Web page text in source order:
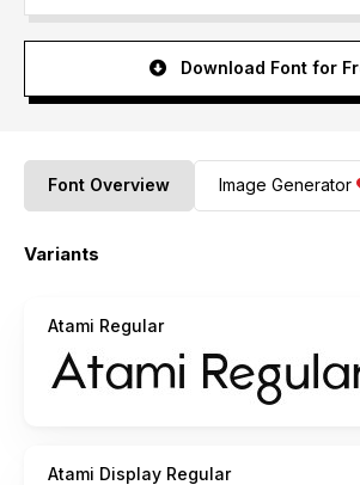
Download Font for
Font Overview Image Generator
Variants
Atami Regular
Atami Display Regular